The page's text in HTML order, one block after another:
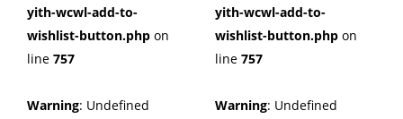
yith-wcwl-add-to-
wishlist-button.php on
line 757
Warning: Undefined
yith-wcwl-add-to-
wishlist-button.php on
line 757
Warning: Undefined